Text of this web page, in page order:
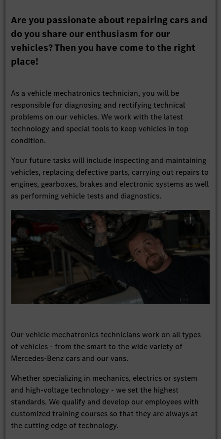
Are you passionate about repairing cars and
do you share our enthusiasm for our
vehicles? Then you have come to the right
place!
As a vehicle mechatronics technician, you will be
responsible for diagnosing and rectifying technical
problems on our vehicles. We work with the latest
technology and special tools to keep vehicles in top
condition.
Your future tasks will include inspecting and maintaining
vehicles, replacing defective parts, carrying out repairs to
engines, gearboxes, brakes and electronic systems as well
as performing vehicle tests and diagnostics.
Our vehicle mechatronics technicians work on all types
of vehicles - from the smart to the wide variety of
Mercedes-Benz cars and our vans.
Whether specializing in mechanics, electrics or system
and high-voltage technology - we set the highest
standards. We qualify and develop our employees with
customized training courses so that they are always at
the cutting edge of technology.